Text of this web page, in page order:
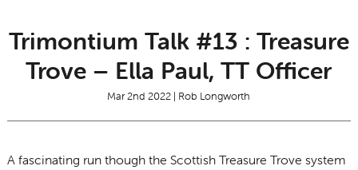
Trimontium Talk #13 : Treasure
Trove – Ella Paul, TT Officer
Mar 2nd 2022 | Rob Longworth
A fascinating run though the Scottish Treasure Trove system